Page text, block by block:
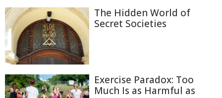
The Hidden World of
Secret Societies
Exercise Paradox: Too
Much Is as Harmful as